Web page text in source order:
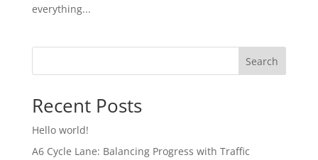
everything...
Search
Recent Posts
Hello world!
A6 Cycle Lane: Balancing Progress with Traffic